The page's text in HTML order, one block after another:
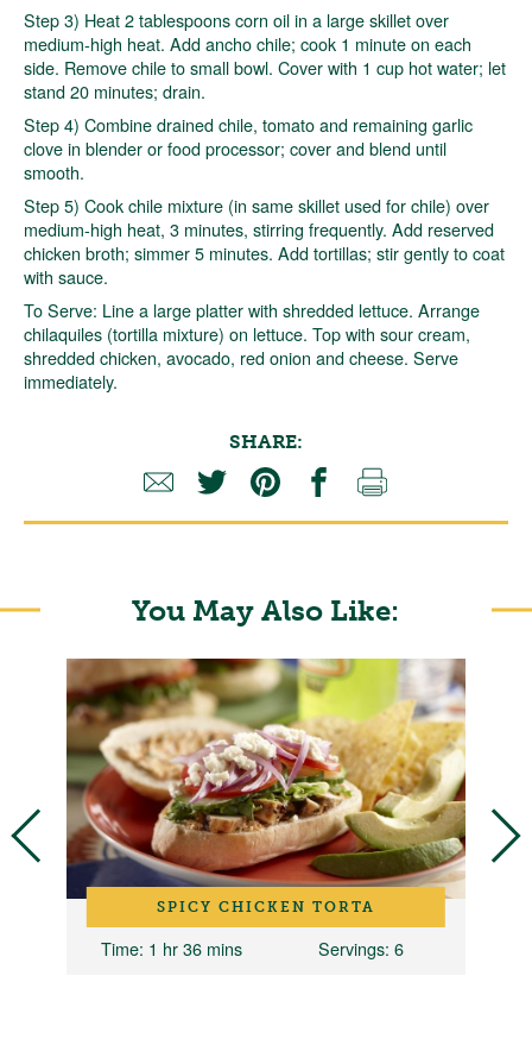
Step 3) Heat 2 tablespoons corn oil in a large skillet over
medium-high heat. Add ancho chile; cook 1 minute on each
side. Remove chile to small bowl. Cover with 1 cup hot water; let
stand 20 minutes; drain.
Step 4) Combine drained chile, tomato and remaining garlic
clove in blender or food processor; cover and blend until
smooth.
Step 5) Cook chile mixture (in same skillet used for chile) over
medium-high heat, 3 minutes, stirring frequently. Add reserved
chicken broth; simmer 5 minutes. Add tortillas; stir gently to coat
with sauce.
To Serve: Line a large platter with shredded lettuce. Arrange
chilaquiles (tortilla mixture) on lettuce. Top with sour cream,
shredded chicken, avocado, red onion and cheese. Serve
immediately.
SHARE:
You May Also Like:
SPICY CHICKEN TORTA
Time: 1 hr 36 mins Servings: 6